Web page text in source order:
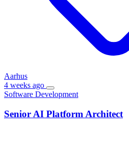
Aarhus
4 weeks ago
Software Development
Senior AI Platform Architect